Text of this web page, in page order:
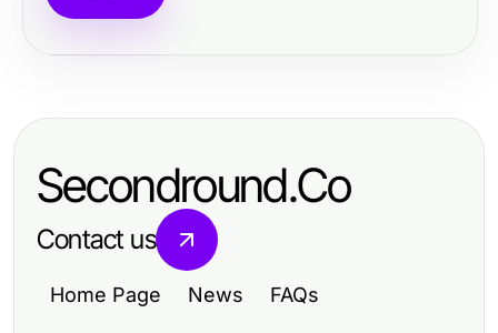
Secondround.Co
Contact us
Home Page News FAQs